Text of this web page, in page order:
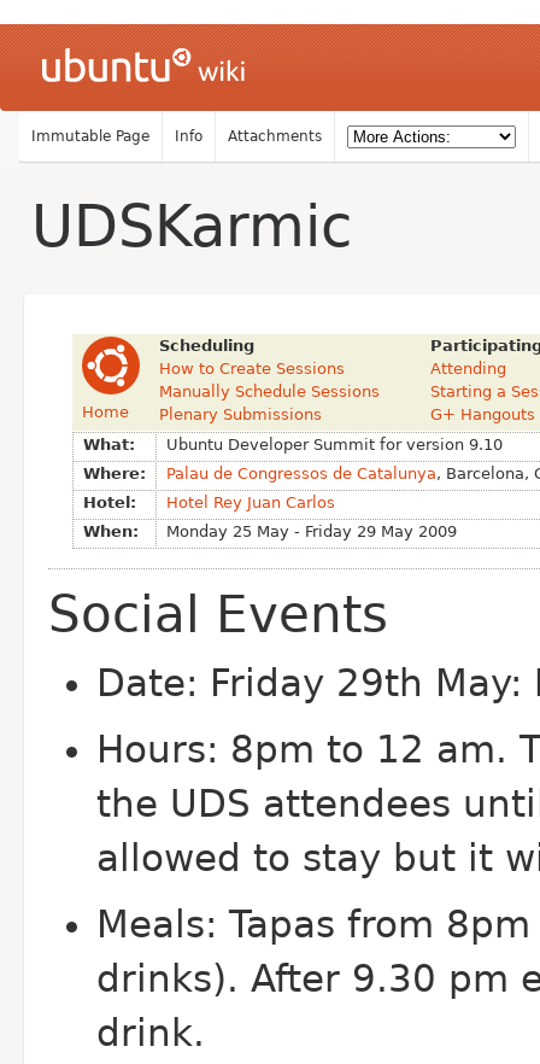
Immutable Page Info Attachments
UDSKarmic
Home
Scheduling
How to Create Sessions
Manually Schedule Sessions
Plenary Submissions
Attending
Starting a
G+ Hangouts
What:
Ubuntu Developer Summit for version 9.10
Where:
Palau de Congressos de Catalunya, Barcelona,
Hotel:
Hotel Rey Juan Carlos
When:
Monday 25 May - Friday 29 May 2009
Social Events
Date: Friday 29th May:
Hours: 8pm to 12 am.
the UDS attendees
allowed to stay but it
Meals: Tapas from
drinks). After 9.30 pm
drink.